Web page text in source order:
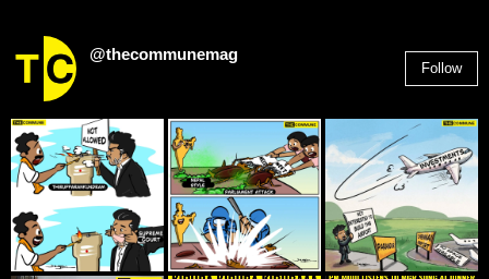
@thecommunemag
Follow